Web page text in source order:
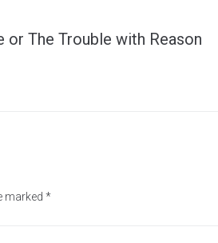
The Trouble with Reason
marked *